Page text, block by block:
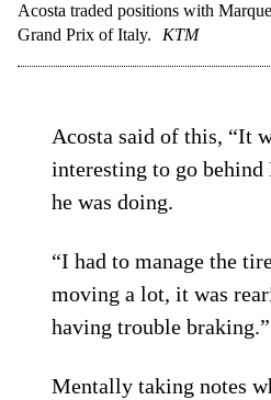
Acosta traded positions with
Grand Prix of Italy.
KTM
Acosta said of this, “It
interesting to go behind
he was doing.
“I had to manage the
moving a lot, it was
having trouble braking.”
Mentally taking notes